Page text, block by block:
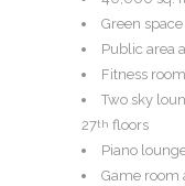
Green
Public area
Fitness
Two sky
27th floors
Piano
Game room